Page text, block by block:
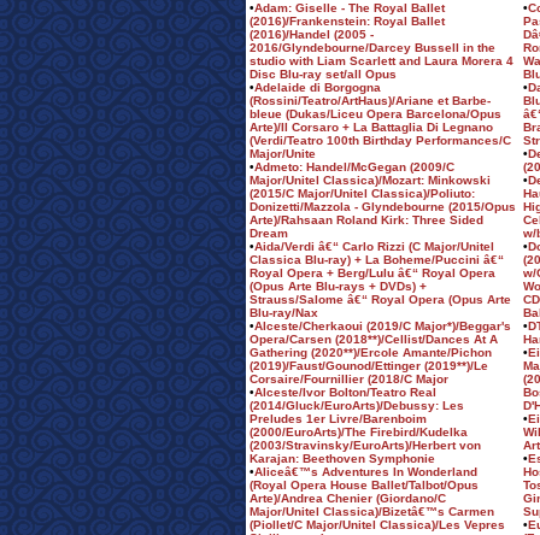
•Adam: Giselle - The Royal Ballet
(2016)/Frankenstein: Royal Ballet
(2016)/Handel (2005 -
2016/Glyndebourne/Darcey Bussell in the
studio with Liam Scarlett and Laura Morera 4
Disc Blu-ray set/all Opus
•Adelaide di Borgogna
(Rossini/Teatro/ArtHaus)/Ariane et Barbe-
bleue (Dukas/Liceu Opera Barcelona/Opus
Arte)/Il Corsaro + La Battaglia Di Legnano
(Verdi/Teatro 100th Birthday Performances/C
Major/Unite
•Admeto: Handel/McGegan (2009/C
Major/Unitel Classica)/Mozart: Minkowski
(2015/C Major/Unitel Classica)/Poliuto:
Donizetti/Mazzola - Glyndebourne (2015/Opus
Arte)/Rahsaan Roland Kirk: Three Sided
Dream
•Aida/Verdi â€“ Carlo Rizzi (C Major/Unitel
Classica Blu-ray) + La Boheme/Puccini â€“
Royal Opera + Berg/Lulu â€“ Royal Opera
(Opus Arte Blu-rays + DVDs) +
Strauss/Salome â€“ Royal Opera (Opus Arte
Blu-ray/Nax
•Alceste/Cherkaoui (2019/C Major*)/Beggar's
Opera/Carsen (2018**)/Cellist/Dances At A
Gathering (2020**)/Ercole Amante/Pichon
(2019)/Faust/Gounod/Ettinger (2019**)/Le
Corsaire/Fournillier (2018/C Major
•Alceste/Ivor Bolton/Teatro Real
(2014/Gluck/EuroArts)/Debussy: Les
Preludes 1er Livre/Barenboim
(2000/EuroArts)/The Firebird/Kudelka
(2003/Stravinsky/EuroArts)/Herbert von
Karajan: Beethoven Symphonie
•Aliceâ€™s Adventures In Wonderland
(Royal Opera House Ballet/Talbot/Opus
Arte)/Andrea Chenier (Giordano/C
Major/Unitel Classica)/Bizetâ€™s Carmen
(Piollet/C Major/Unitel Classica)/Les Vepres
•
•
•
•
w/
•
w/
•
•
•
•
•